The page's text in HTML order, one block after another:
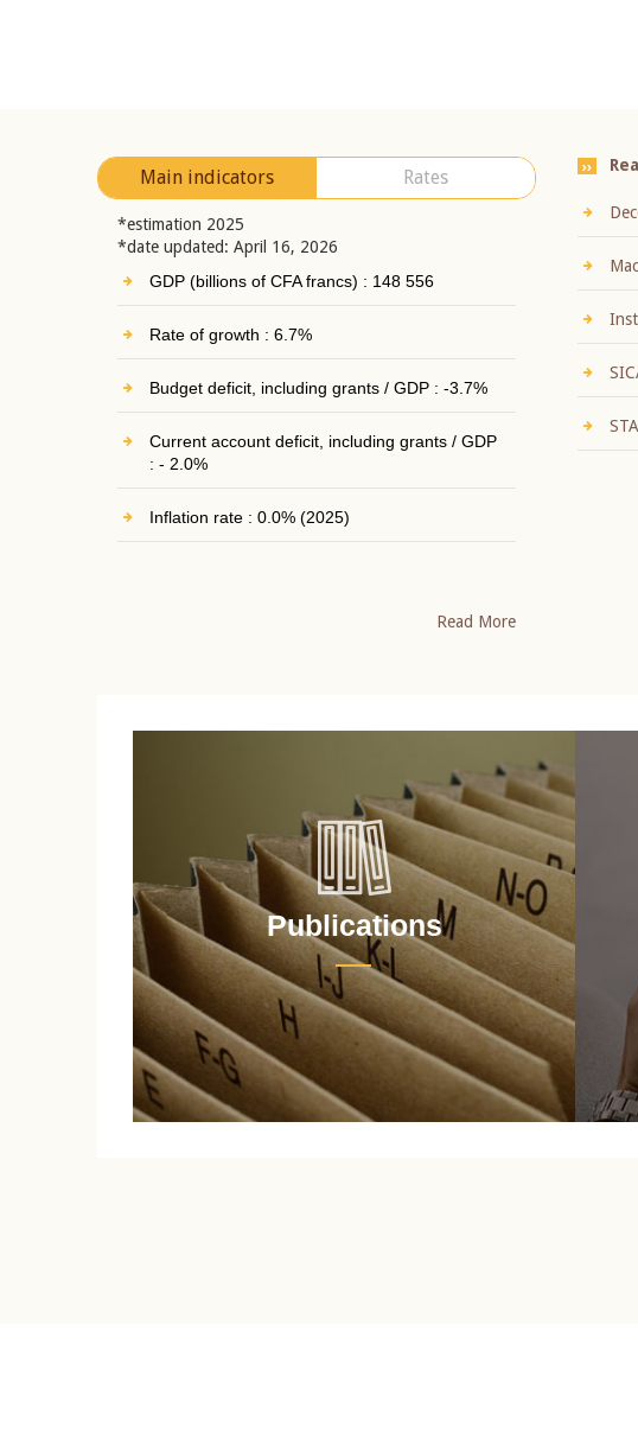
Main indicators Rates
*estimation 2025
*date updated: April 16, 2026
GDP (billions of CFA francs) : 148 556
Rate of growth : 6.7%
Budget deficit, including grants / GDP : -3.7%
Current account deficit, including grants / GDP
: - 2.0%
Inflation rate : 0.0% (2025)
Read More
Publications